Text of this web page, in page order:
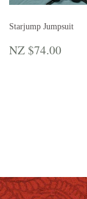
Starjump Jumpsuit
REGULAR
NZ $74.00